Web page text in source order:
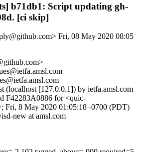
b71db1: Script updating gh-
[ci skip]
Fri, 08 May 2020 08:05
(localhost [127.0.0.1]) by ietfa.amsl.com
F42283A0886 for <quic-
Fri, 8 May 2020 01:05:18 -0700 (PDT)
new at amsl.com